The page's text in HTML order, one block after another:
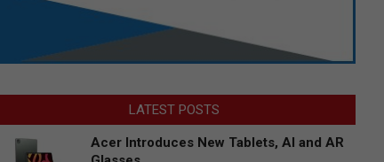
LATEST POSTS
Acer Introduces New Tablets, AI and AR